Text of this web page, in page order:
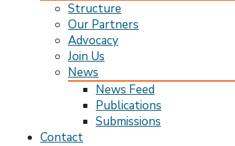
Structure
Our Partners
Advocacy
Join Us
News
News Feed
Publications
Submissions
Contact